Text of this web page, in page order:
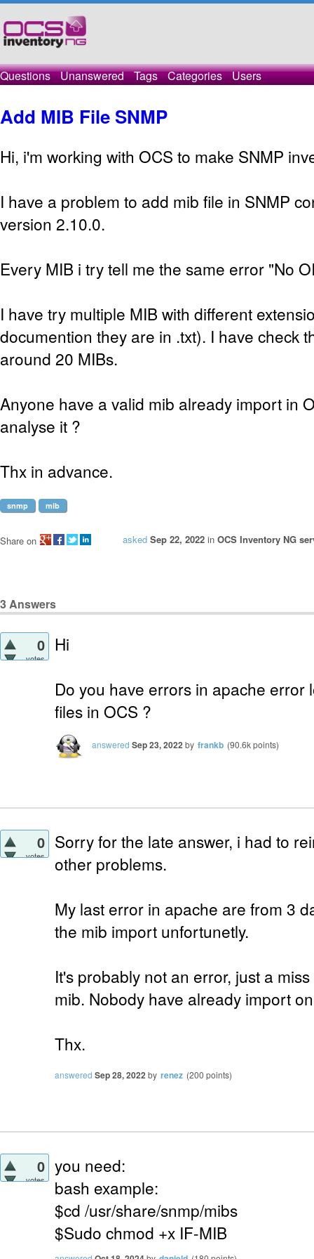
Questions Unanswered Tags Categories Users
Add MIB File SNMP
Hi, i'm working with OCS to make SNMP
I have a problem to add mib file in SNMP
version 2.10.0.
Every MIB i try tell me the same error "No
I have try multiple MIB with different
documention they are in .txt). I have check
around 20 MIBs.
Anyone have a valid mib already import in
analyse it ?
Thx in advance.
snmp mib
asked Sep 22, 2022 in OCS Inventory NG
Share on
3Answers
0
votes
Hi
Do you have errors in apache error
files in OCS ?
answered Sep 23, 2022by frankb (90.6kpoints)
0
votes
Sorry for the late answer, i had to
other problems.
My last error in apache are from 3
the mib import unfortunetly.
It's probably not an error, just a
mib. Nobody have already import
Thx.
answered Sep 28, 2022by renez (200 points)
0
votes
you need:
bash example:
$cd /usr/share/snmp/mibs
$Sudo chmod +x IF-MIB